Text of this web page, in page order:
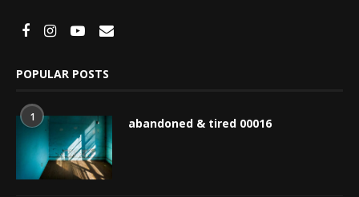
POPULAR POSTS
1 abandoned & tired 00016